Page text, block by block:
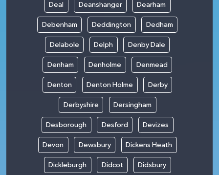
Deal Deanshanger Dearham
Debenham Deddington Dedham
Delabole Delph Denby Dale
Denham Denholme Denmead
Denton Denton Holme Derby
Derbyshire Dersingham
Desborough Desford Devizes
Devon Dewsbury Dickens Heath
Dickleburgh Didcot Didsbury